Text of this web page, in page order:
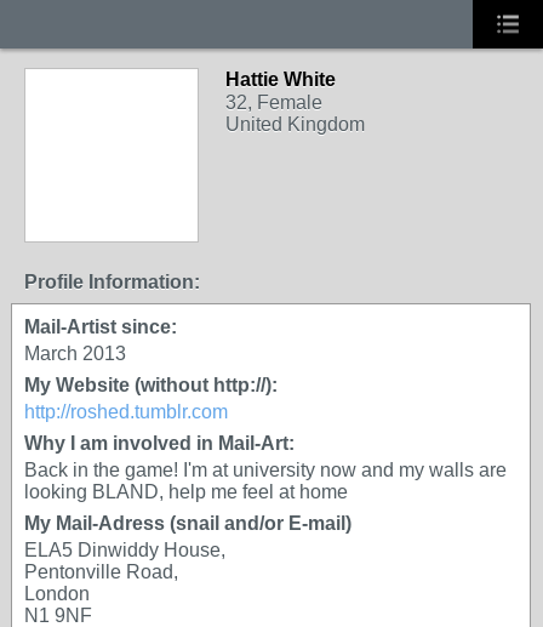
Hattie White
32, Female
United Kingdom
Profile Information:
Mail-Artist since:
March 2013
My Website (without http://):
http://roshed.tumblr.com
Why I am involved in Mail-Art:
Back in the game! I'm at university now and my walls are
looking BLAND, help me feel at home
My Mail-Adress (snail and/or E-mail)
ELA5 Dinwiddy House,
Pentonville Road,
London
N1 9NF